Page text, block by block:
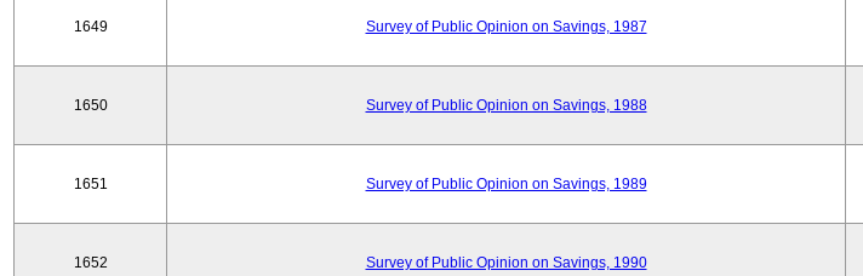
1649 Survey of Public Opinion on Savings, 1987
1650 Survey of Public Opinion on Savings, 1988
1651 Survey of Public Opinion on Savings, 1989
1652 Survey of Public Opinion on Savings, 1990